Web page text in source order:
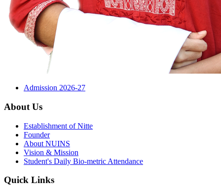
Admission 2026-27
About Us
Establishment of Nitte
Founder
About NUINS
Vision & Mission
Student's Daily Bio-metric Attendance
Quick Links